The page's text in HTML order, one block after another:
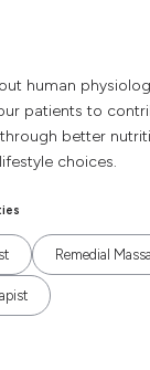
human
patients to
better
choices.
Remedial